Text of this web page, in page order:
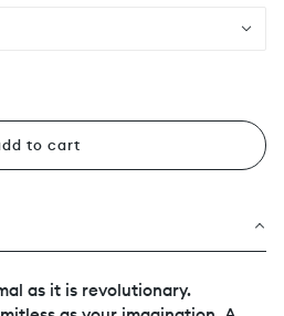
to cart
as it is revolutionary.